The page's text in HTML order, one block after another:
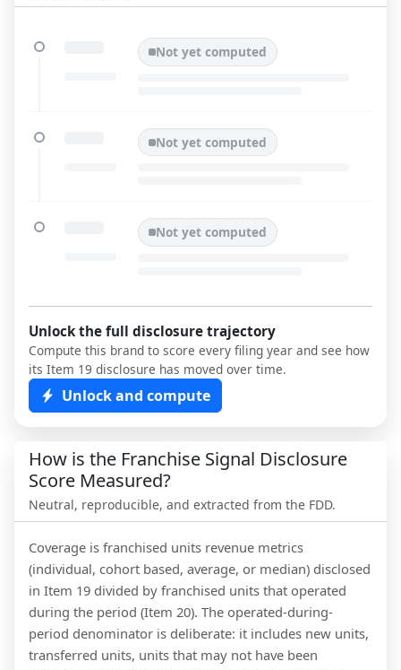
Not yet computed
Not yet computed
Not yet computed
Unlock the full disclosure trajectory
Compute this brand to score every filing year and see how
its Item 19 disclosure has moved over time.
Unlock and compute
How is the Franchise Signal Disclosure
Score Measured?
Neutral, reproducible, and extracted from the FDD.
Coverage is franchised units revenue metrics
(individual, cohort based, average, or median) disclosed
in Item 19 divided by franchised units that operated
during the period (Item 20). The operated-during-
period denominator is deliberate: it includes new units,
transferred units, units that may not have been